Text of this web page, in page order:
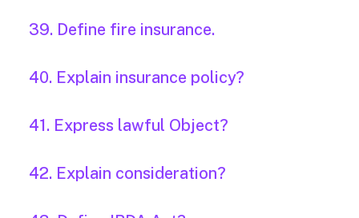
39. Define fire insurance.
40. Explain insurance policy?
41. Express lawful Object?
42. Explain consideration?